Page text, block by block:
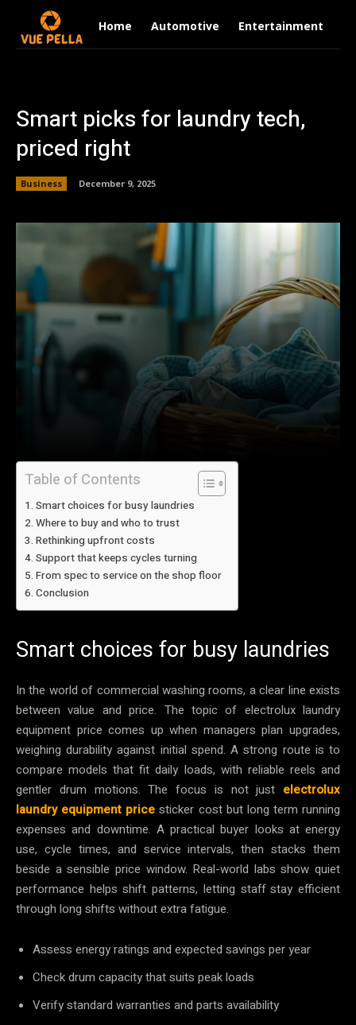
Home Automotive Entertainment
Smart picks for laundry tech,
priced right
Business December 9, 2025
Table of Contents
Smart choices for busy laundries
Where to buy and who to trust
Rethinking upfront costs
Support that keeps cycles turning
From spec to service on the shop floor
Conclusion
Smart choices for busy laundries
In the world of commercial washing rooms, a clear line exists
between value and price. The topic of electrolux laundry
equipment price comes up when managers plan upgrades,
weighing durability against initial spend. A strong route is to
compare models that fit daily loads, with reliable reels and
gentler drum motions. The focus is not just electrolux
laundry equipment price sticker cost but long term running
expenses and downtime. A practical buyer looks at energy
use, cycle times, and service intervals, then stacks them
beside a sensible price window. Real-world labs show quiet
performance helps shift patterns, letting staff stay efficient
through long shifts without extra fatigue.
Assess energy ratings and expected savings per year
Check drum capacity that suits peak loads
Verify standard warranties and parts availability